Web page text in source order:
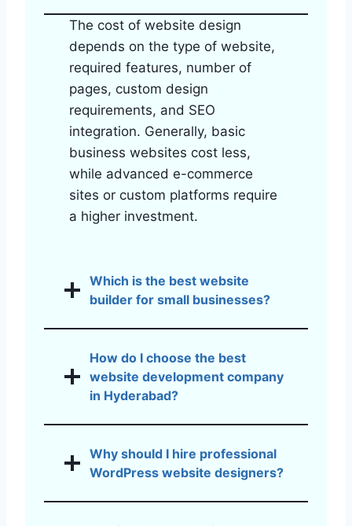
The cost of website design
depends on the type of website,
required features, number of
pages, custom design
requirements, and SEO
integration. Generally, basic
business websites cost less,
while advanced e-commerce
sites or custom platforms require
a higher investment.
Which is the best website
builder for small businesses?
How do I choose the best
website development company
in Hyderabad?
Why should I hire professional
WordPress website designers?